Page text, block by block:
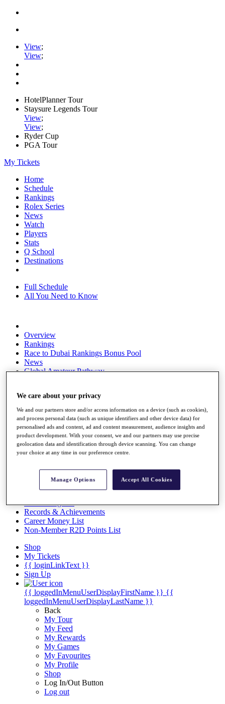
View;
View;
HotelPlanner Tour
Staysure Legends Tour
View;
View;
Ryder Cup
PGA Tour
My Tickets
Home
Schedule
Rankings
Rolex Series
News
Watch
Players
Stats
Q School
Destinations
Full Schedule
All You Need to Know
Overview
Rankings
Race to Dubai Rankings Bonus Pool
News
Global Amateur Pathway
The Tournaments
Past Champions
News
Overview
Articles
Videos
Discover Players
Exemption Categories
Facts & Figures
Records & Achievements
Career Money List
Non-Member R2D Points List
Shop
My Tickets
{{ loginLinkText }}
Sign Up
{{ loggedInMenuUserDisplayFirstName }} {{
loggedInMenuUserDisplayLastName }}
Back
My Tour
My Feed
My Rewards
My Games
My Favourites
My Profile
Shop
Log In/Out Button
Log out
We care about your privacy
We and our partners store and/or access information on a device (such as cookies),
and process personal data (such as unique identifiers and other device data) for
personalised ads and content, ad and content measurement, audience insights and
product development. With your consent, we and our partners may use precise
geolocation data and identification through device scanning. You can change
your choice at any time in our preference centre.
Manage Options Accept All Cookies